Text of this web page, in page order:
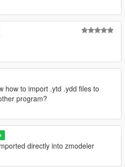
nothing too big
sizes, they're not all
emissive elements (they glow at
how to import .ytd .ydd files to
program?
directly into zmodeler